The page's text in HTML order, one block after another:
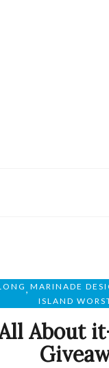
, MARINADE
ISLAND
About